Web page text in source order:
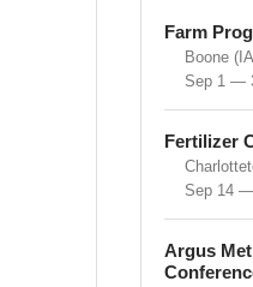
Farm
Boone
Sep 1 —
Fertilizer
Sep 14
Argus